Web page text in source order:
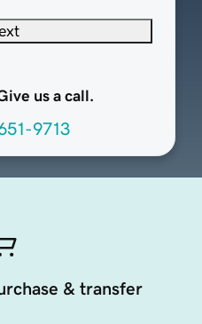
us a call.
9713
& transfer